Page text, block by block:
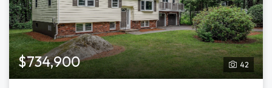
42
$734,900